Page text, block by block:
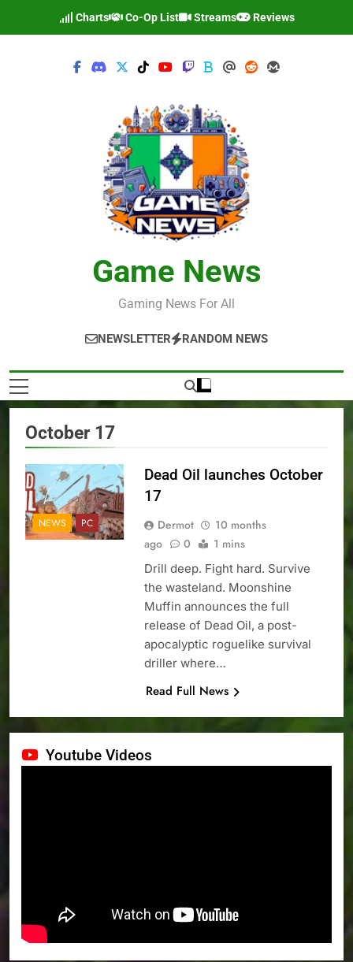
Charts Co-Op List Streams Reviews
Game News
Gaming News For All
NEWSLETTER RANDOM NEWS
October 17
NEWS PC
Dead Oil launches October
17
Dermot
10 months
ago
0 1 mins
Drill deep. Fight hard. Survive
the wasteland. Moonshine
Muffin announces the full
release of Dead Oil, a post-
apocalyptic roguelike survival
driller where…
Read Full News
Youtube Videos